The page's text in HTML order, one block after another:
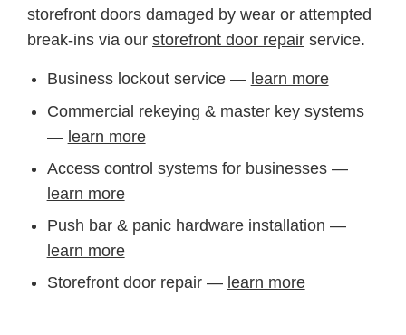
storefront doors damaged by wear or attempted
break-ins via our storefront door repair service.
Business lockout service — learn more
Commercial rekeying & master key systems
— learn more
Access control systems for businesses —
learn more
Push bar & panic hardware installation —
learn more
Storefront door repair — learn more